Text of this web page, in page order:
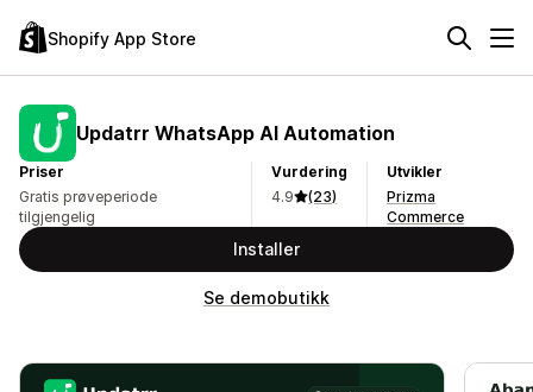
Shopify App Store
Updatrr WhatsApp AI Automation
Priser
Gratis prøveperiode
tilgjengelig
Vurdering
4.9
(23)
Utvikler
Prizma
Commerce
Installer
Se demobutikk